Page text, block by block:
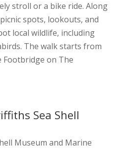
stroll or a bike ride. Along
spots, lookouts, and
local wildlife, including
The walk starts from
Footbridge on The
Sea Shell
Museum and Marine